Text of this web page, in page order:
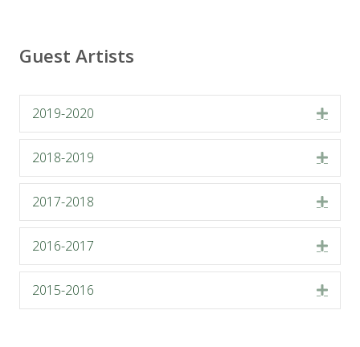
Guest Artists
2019-2020
2018-2019
2017-2018
2016-2017
2015-2016